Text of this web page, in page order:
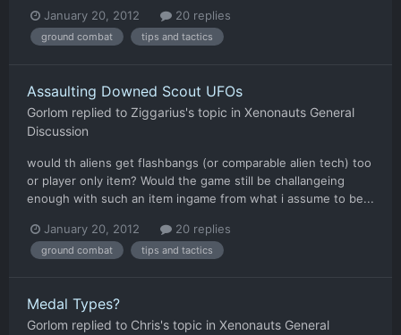
January 20, 2012 20 replies
ground combat tips and tactics
Assaulting Downed Scout UFOs
Gorlom replied to Ziggarius's topic in Xenonauts General
Discussion
would th aliens get flashbangs (or comparable alien tech) too
or player only item? Would the game still be challangeing
enough with such an item ingame from what i assume to be...
January 20, 2012 20 replies
ground combat tips and tactics
Medal Types?
Gorlom replied to Chris's topic in Xenonauts General